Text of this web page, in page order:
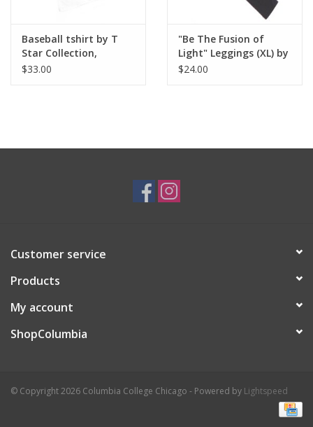
Baseball tshirt by T
Star Collection,
Manifest Song
$33.00
"Be The Fusion of
Light" Leggings (XL) by
T Star Collection,
$24.00
Customer service
Products
My account
ShopColumbia
© Copyright 2026 Columbia College Chicago - Powered by Lightspeed